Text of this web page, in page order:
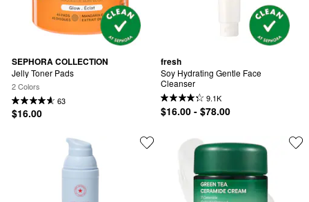
SEPHORA COLLECTION
Jelly Toner Pads
2 Colors
63
$16.00
fresh
Soy Hydrating Gentle Face
Cleanser
9.1K
$16.00 - $78.00